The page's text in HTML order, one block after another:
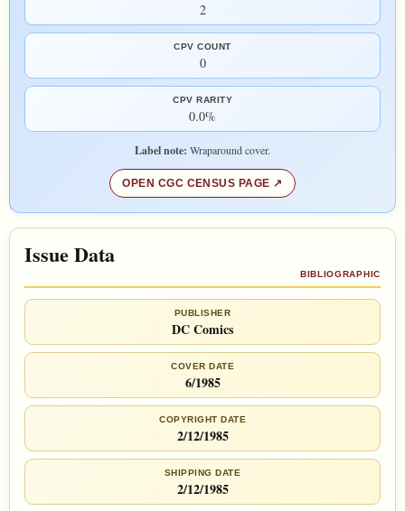
2
CPV COUNT
0
CPV RARITY
0.0%
Label note: Wraparound cover.
OPEN CGC CENSUS PAGE
Issue Data
BIBLIOGRAPHIC
PUBLISHER
DC Comics
COVER DATE
6/1985
COPYRIGHT DATE
2/12/1985
SHIPPING DATE
2/12/1985